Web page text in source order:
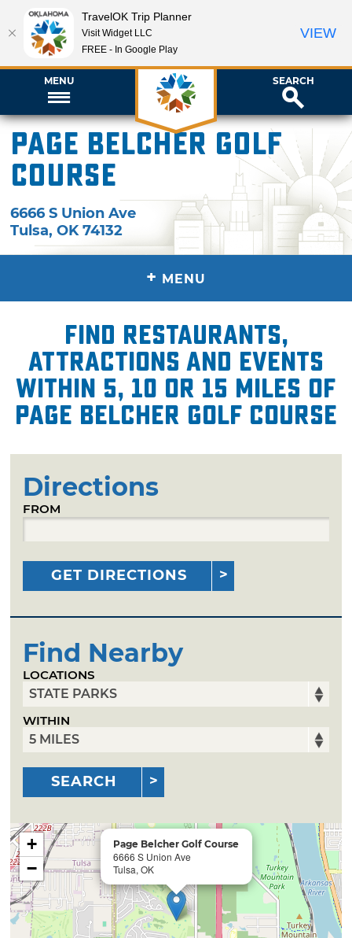
MENU SEARCH
Page Belcher Golf
Course
6666 S Union Ave
Tulsa,OK 74132
+ MENU
Find restaurants,
attractions and events
within 5, 10 or 15 miles of
Page Belcher Golf Course
Directions
FROM
GET DIRECTIONS
Find Nearby
LOCATIONS
WITHIN
SEARCH
Page Belcher Golf Course
6666 S Union Ave
Tulsa, OK
+
−
TravelOK Trip Planner
Visit Widget LLC
FREE - In Google Play
VIEW